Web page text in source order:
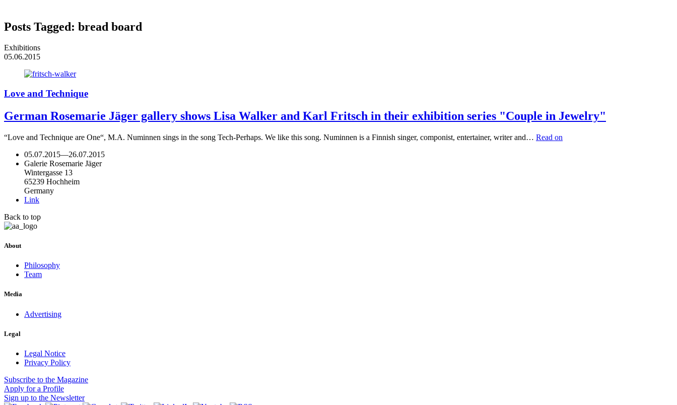
Posts Tagged: bread board
Exhibitions
05.06.2015
Love and Technique
German Rosemarie Jäger gallery shows Lisa Walker and Karl Fritsch in their exhibition series "Couple in Jewelry"
“Love and Technique are One“, M.A. Numinnen sings in the song Tech-Perhaps. We like this song. Numinnen is a Finnish singer, componist, entertainer, writer and… Read on
05.07.2015—26.07.2015
Galerie Rosemarie Jäger
Wintergasse 13
65239 Hochheim
Germany
Link
Back to top
About
Philosophy
Team
Media
Advertising
Legal
Legal Notice
Privacy Policy
Subscribe to the Magazine
Apply for a Profile
Sign up to the Newsletter